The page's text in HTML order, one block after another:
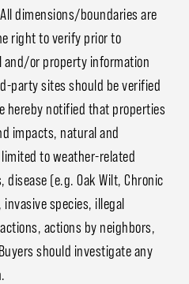
dimensions/boundaries are
right to verify prior to
and/or property information
party sites should be verified
hereby notified that properties
impacts, natural and
to weather-related
(e.g. Oak Wilt, Chronic
species, illegal
actions by neighbors,
should investigate any